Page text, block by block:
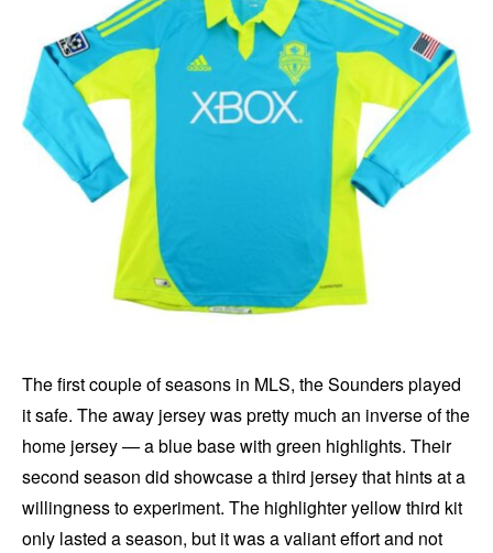
The first couple of seasons in MLS, the Sounders played
it safe. The away jersey was pretty much an inverse of the
home jersey — a blue base with green highlights. Their
second season did showcase a third jersey that hints at a
willingness to experiment. The highlighter yellow third kit
only lasted a season, but it was a valiant effort and not